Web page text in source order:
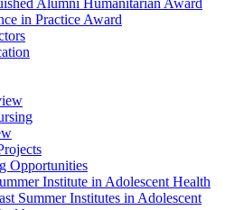
Alumni Humanitarian Award
in Practice Award
Opportunities
Institute in Adolescent Health
Summer Institutes in Adolescent